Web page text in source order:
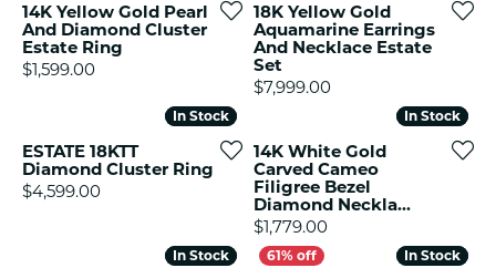
14K Yellow Gold Pearl
And Diamond Cluster
Estate Ring
Price:
$1,599.00
18K Yellow Gold
Aquamarine Earrings
And Necklace Estate
Set
Price:
$7,999.00
In Stock
In Stock
ESTATE 18KTT
Diamond Cluster Ring
Price:
$4,599.00
In Stock
In Stock
14K White Gold
Carved Cameo
Filigree Bezel
Diamond Neckla...
Price:
$1,779.00
In Stock
In Stock In Stock
In Stock